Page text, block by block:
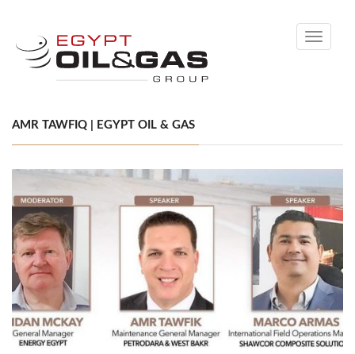
Toggle
AMR TAWFIQ | EGYPT OIL & GAS